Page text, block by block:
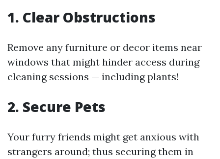
1. Clear Obstructions
Remove any furniture or decor items near
windows that might hinder access during
cleaning sessions — including plants!
2. Secure Pets
Your furry friends might get anxious with
strangers around; thus securing them in